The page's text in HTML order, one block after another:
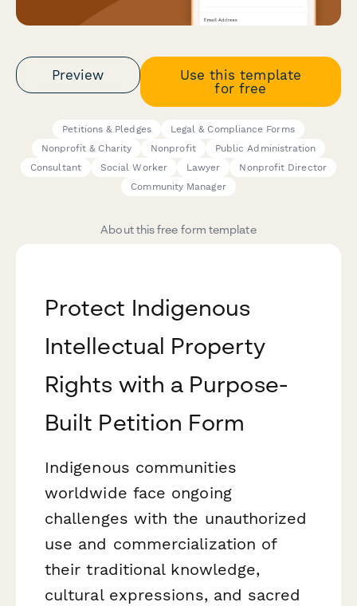
Preview
Use this template
for free
Petitions & Pledges
Legal & Compliance Forms
Nonprofit & Charity
Nonprofit
Public Administration
Consultant
Social Worker Lawyer
Nonprofit Director
Community Manager
About this free form template
Protect Indigenous
Intellectual Property
Rights with a Purpose-
Built Petition Form
Indigenous communities
worldwide face ongoing
challenges with the unauthorized
use and commercialization of
their traditional knowledge,
cultural expressions, and sacred